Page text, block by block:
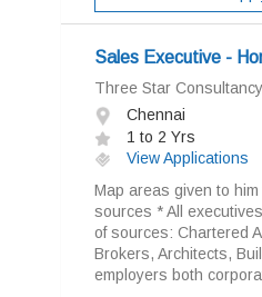
Sales Executive -
Three Star
Chennai
1 to 2 Yrs
View Applications
Map areas given to
sources * All
of sources: Chartered
Brokers, Architects,
employers both